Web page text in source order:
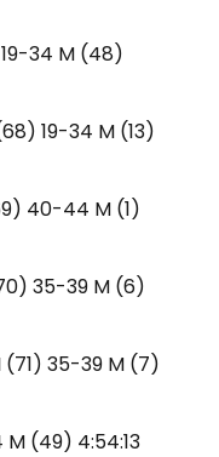
34 M (48)
19-34 M (13)
40-44 M (1)
35-39 M (6)
(71) 35-39 M (7)
M (49) 4:54:13